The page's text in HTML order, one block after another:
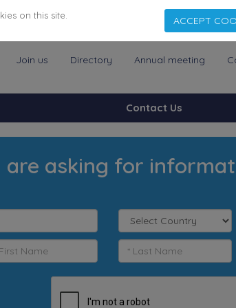
Join us Directory Annual meeting
Contact Us
are asking for
on this site. ACCEPT